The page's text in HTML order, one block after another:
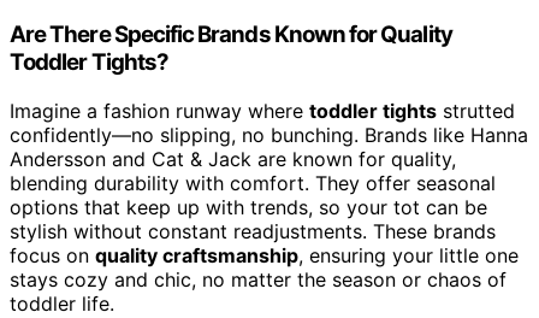
Are There Specific Brands Known for Quality
Toddler Tights?
Imagine a fashion runway where toddler tights strutted
confidently—no slipping, no bunching. Brands like Hanna
Andersson and Cat & Jack are known for quality,
blending durability with comfort. They offer seasonal
options that keep up with trends, so your tot can be
stylish without constant readjustments. These brands
focus on quality craftsmanship, ensuring your little one
stays cozy and chic, no matter the season or chaos of
toddler life.